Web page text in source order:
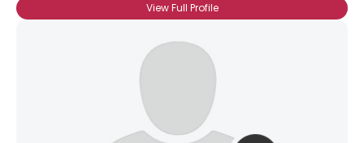
View Full Profile